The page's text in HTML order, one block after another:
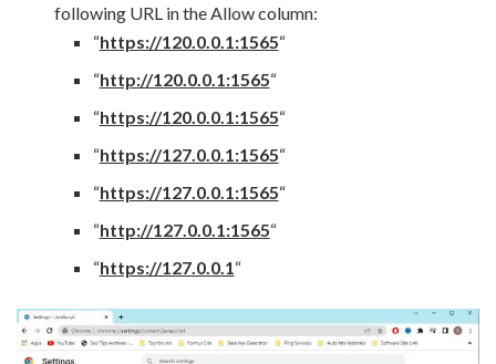
following URL in the Allow column:
“https://120.0.0.1:1565“
“http://120.0.0.1:1565“
“https://120.0.0.1:1565“
“https://127.0.0.1:1565“
“https://127.0.0.1:1565“
“http://127.0.0.1:1565“
“https://127.0.0.1 “